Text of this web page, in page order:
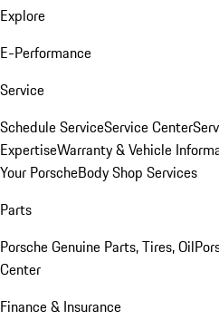
Explore
E-Performance
Service
Schedule ServiceService Center
ExpertiseWarranty & Vehicle
Your PorscheBody Shop Services
Parts
Porsche Genuine Parts, Tires, Oil
Center
Finance & Insurance